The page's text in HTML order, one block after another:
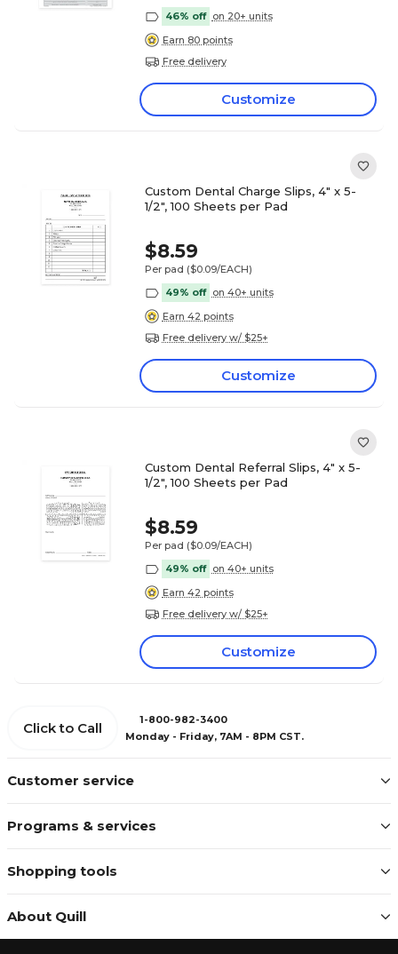
46% off on 20+ units
Earn 80 points
Free delivery
Customize
Custom Dental Charge Slips, 4" x 5-
1/2", 100 Sheets per Pad
$8.59
Per pad ($0.09/EACH)
49% off on 40+ units
Earn 42 points
Free delivery w/ $25+
Customize
Custom Dental Referral Slips, 4" x 5-
1/2", 100 Sheets per Pad
$8.59
Per pad ($0.09/EACH)
49% off on 40+ units
Earn 42 points
Free delivery w/ $25+
Customize
Customer service
Programs & services
Shopping tools
About Quill
Click to Call
1-800-982-3400
Monday - Friday, 7AM - 8PM CST.